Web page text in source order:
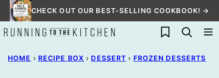
Skip
to
content
CHECK OUT OUR BEST-SELLING COOKBOOK! →
My Favorites
HOME › RECIPE BOX › DESSERT › FROZEN DESSERTS